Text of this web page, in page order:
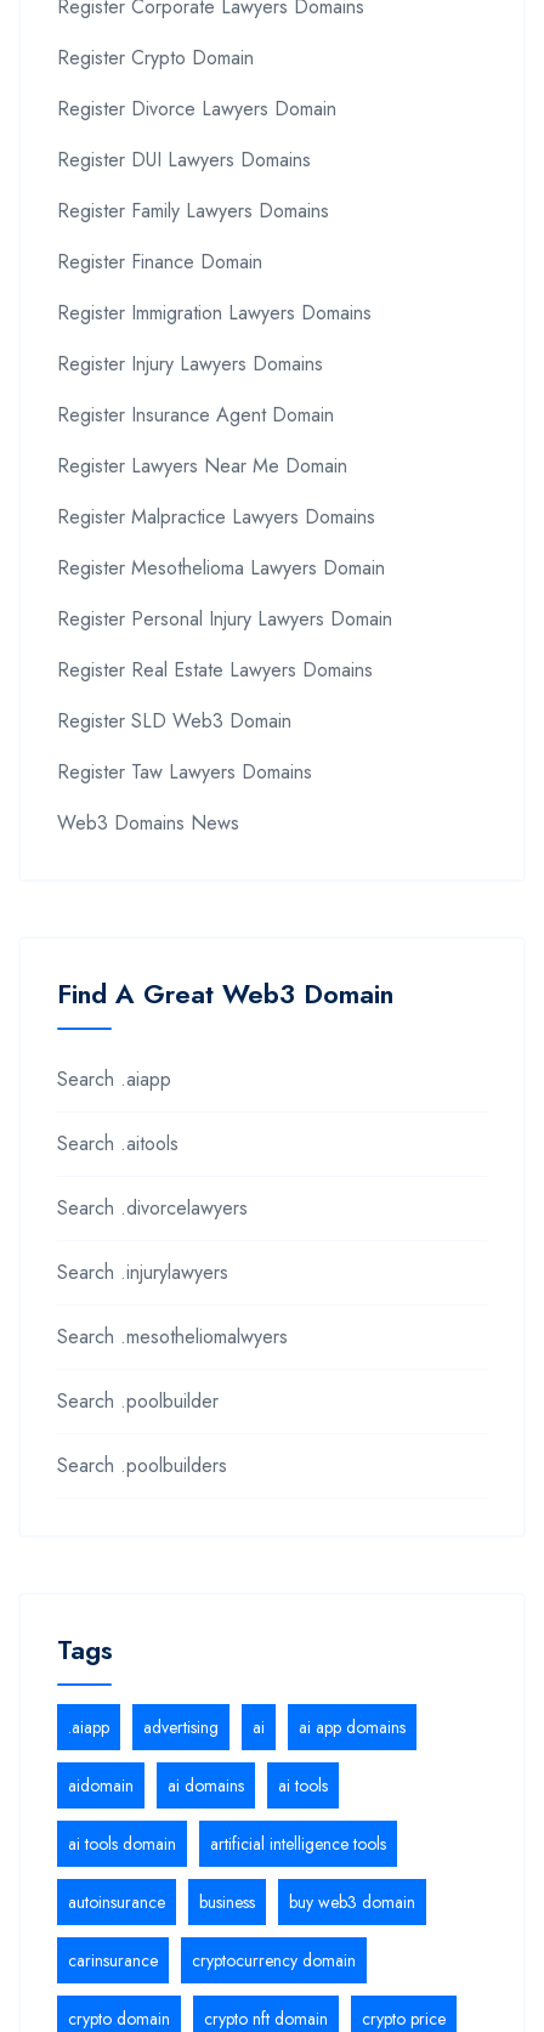
Register Corporate Lawyers Domains
Register Crypto Domain
Register Divorce Lawyers Domain
Register DUI Lawyers Domains
Register Family Lawyers Domains
Register Finance Domain
Register Immigration Lawyers Domains
Register Injury Lawyers Domains
Register Insurance Agent Domain
Register Lawyers Near Me Domain
Register Malpractice Lawyers Domains
Register Mesothelioma Lawyers Domain
Register Personal Injury Lawyers Domain
Register Real Estate Lawyers Domains
Register SLD Web3 Domain
Register Taw Lawyers Domains
Web3 Domains News
Find A Great Web3 Domain
Search .aiapp
Search .aitools
Search .divorcelawyers
Search .injurylawyers
Search .mesotheliomalwyers
Search .poolbuilder
Search .poolbuilders
Tags
.aiapp advertising ai ai app domains
aidomain ai domains ai tools
ai tools domain artificial intelligence tools
autoinsurance business buy web3 domain
carinsurance cryptocurrency domain
crypto domain crypto nft domain crypto price